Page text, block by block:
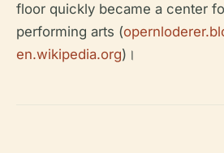
floor quickly became a center
performing arts (
en.wikipedia.org)।